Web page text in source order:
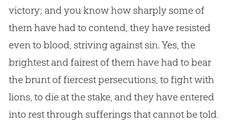
victory; and you know how sharply some of
them have had to contend, they have resisted
even to blood, striving against sin. Yes, the
brightest and fairest of them have had to bear
the brunt of fiercest persecutions, to fight with
lions, to die at the stake, and they have entered
into rest through sufferings that cannot be told.